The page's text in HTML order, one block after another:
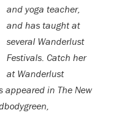
and yoga teacher,
and has taught at
several Wanderlust
Festivals. Catch her
at Wanderlust
appeared in The New